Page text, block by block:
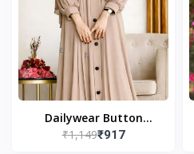
Dailywear Button
Abaya in Nude | Casual
₹1,149₹917